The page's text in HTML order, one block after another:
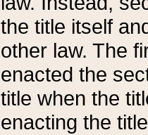
the title itself
other law. The
enacted the
title when the
enacting the